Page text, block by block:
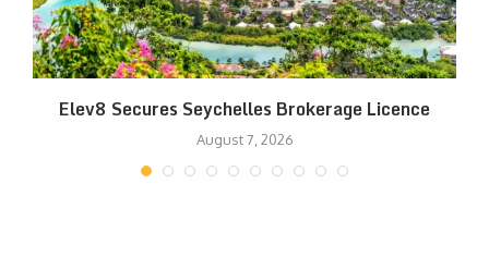
Elev8 Secures Seychelles Brokerage Licence
August 7, 2026